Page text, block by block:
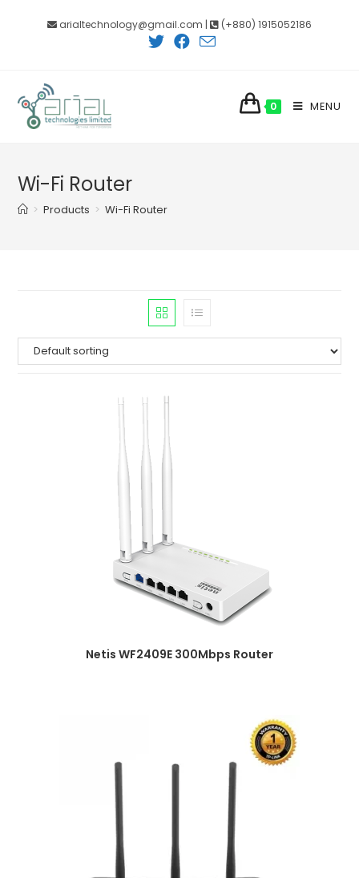
arialtechnology@gmail.com | (+880) 1915052186
0 MENU
Wi-Fi Router
> Products > Wi-Fi Router
Netis WF2409E 300Mbps Router